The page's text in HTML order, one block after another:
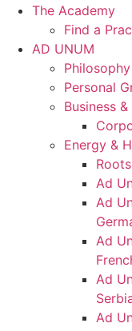
The Academy
Find a
AD UNUM
Philosophy
Personal
Business
Energy &
Ad
Ad
Ad
Ad
Ad